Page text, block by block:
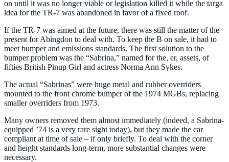
on until it was no longer viable or legislation killed it while the targa
idea for the TR-7 was abandoned in favor of a fixed roof.
If the TR-7 was aimed at the future, there was still the matter of the
present for Abingdon to deal with. To keep the B on sale, it had to
meet bumper and emissions standards. The first solution to the
bumper problem was the “Sabrina,” named for the, er, assets, of
fifties British Pinup Girl and actress Norma Ann Sykes.
The actual “Sabrinas” were huge metal and rubber overriders
mounted to the front chrome bumper of the 1974 MGBs, replacing
smaller overriders from 1973.
Many owners removed them almost immediately (indeed, a Sabrina-
equipped ’74 is a very rare sight today), but they made the car
compliant at time of sale – if only briefly. To deal with the corner
and height standards long-term, more substantial changes were
necessary.